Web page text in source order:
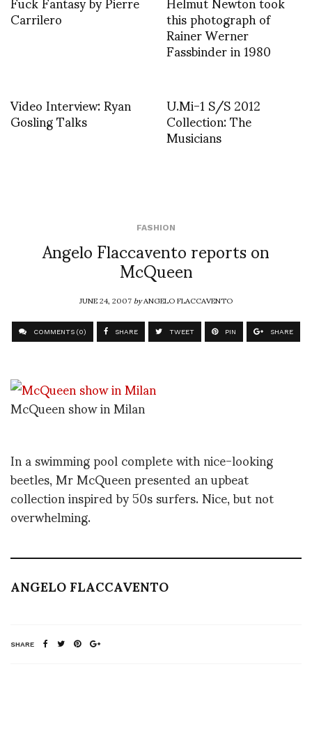
Carrilero this photograph of
Rainer Werner
Fassbinder in 1980
Video Interview: Ryan
Gosling Talks U.Mi-1 S/S 2012
Collection: The
Musicians
FASHION
Angelo Flaccavento reports on
McQueen
JUNE 24, 2007byANGELO FLACCAVENTO
COMMENTS (0) SHARE TWEET PIN SHARE
McQueen show in Milan
In a swimming pool complete with nice-looking
beetles, Mr McQueen presented an upbeat
collection inspired by 50s surfers. Nice, but not
overwhelming.
ANGELO FLACCAVENTO
SHARE